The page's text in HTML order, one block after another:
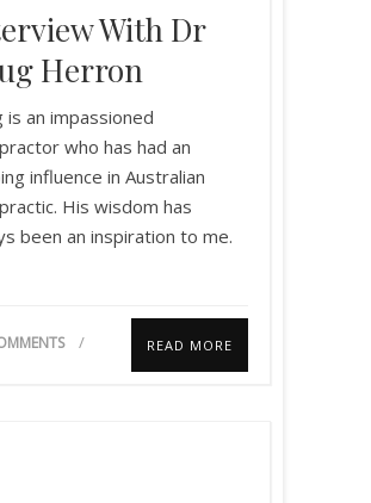
With Dr
Herron
is an impassioned
who has had an
influence in Australian
His wisdom has
been an inspiration to me.
READ MORE